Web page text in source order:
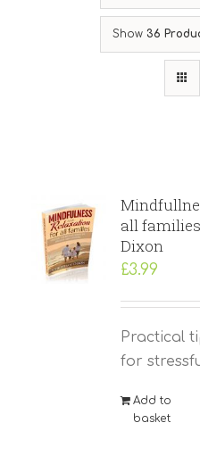
Show 36
all
Dixon
£3.99
Practical
for
Add to
basket